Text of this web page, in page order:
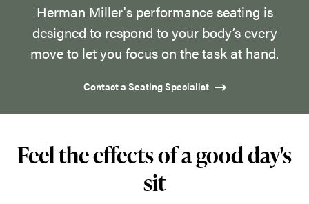
body’s
every
move
you
Herman Miller's performance seating is
designed to respond to your body’s every
move to let you focus on the task at hand.
Contact a Seating Specialist
Feel the effects of a good day's
sit